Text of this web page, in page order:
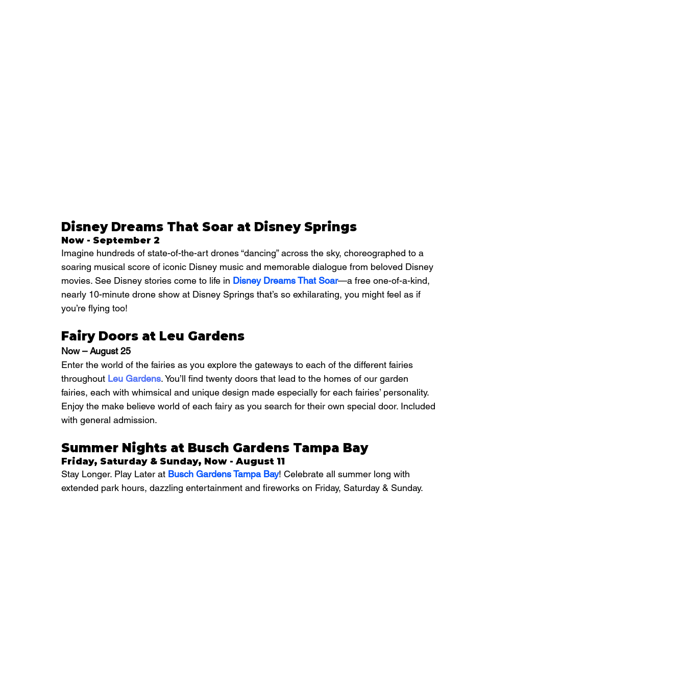
Disney Dreams That Soar at Disney Springs
Now - September 2
Imagine hundreds of state-of-the-art drones “dancing” across the sky, choreographed to a
soaring musical score of iconic Disney music and memorable dialogue from beloved Disney
movies. See Disney stories come to life in Disney Dreams That Soar—a free one-of-a-kind,
nearly 10-minute drone show at Disney Springs that’s so exhilarating, you might feel as if
you’re flying too!
Fairy Doors at Leu Gardens
Now – August 25
Enter the world of the fairies as you explore the gateways to each of the different fairies
throughout Leu Gardens. You’ll find twenty doors that lead to the homes of our garden
fairies, each with whimsical and unique design made especially for each fairies’ personality.
Enjoy the make believe world of each fairy as you search for their own special door. Included
with general admission.
Summer Nights at Busch Gardens Tampa Bay
Friday, Saturday & Sunday, Now - August 11
Stay Longer. Play Later at Busch Gardens Tampa Bay! Celebrate all summer long with
extended park hours, dazzling entertainment and fireworks on Friday, Saturday & Sunday.